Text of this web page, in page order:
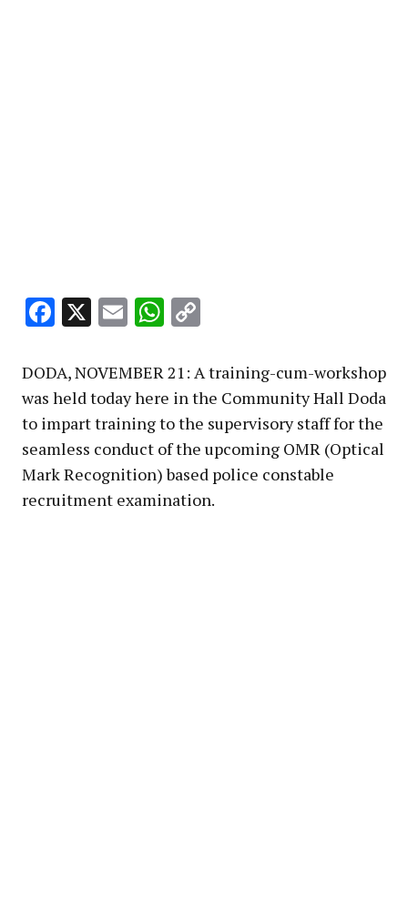
Facebook
X EmailWhatsApp
DODA, NOVEMBER 21: A training-cum-workshop
was held today here in the Community Hall Doda
to impart training to the supervisory staff for the
seamless conduct of the upcoming OMR (Optical
Mark Recognition) based police constable
recruitment examination.